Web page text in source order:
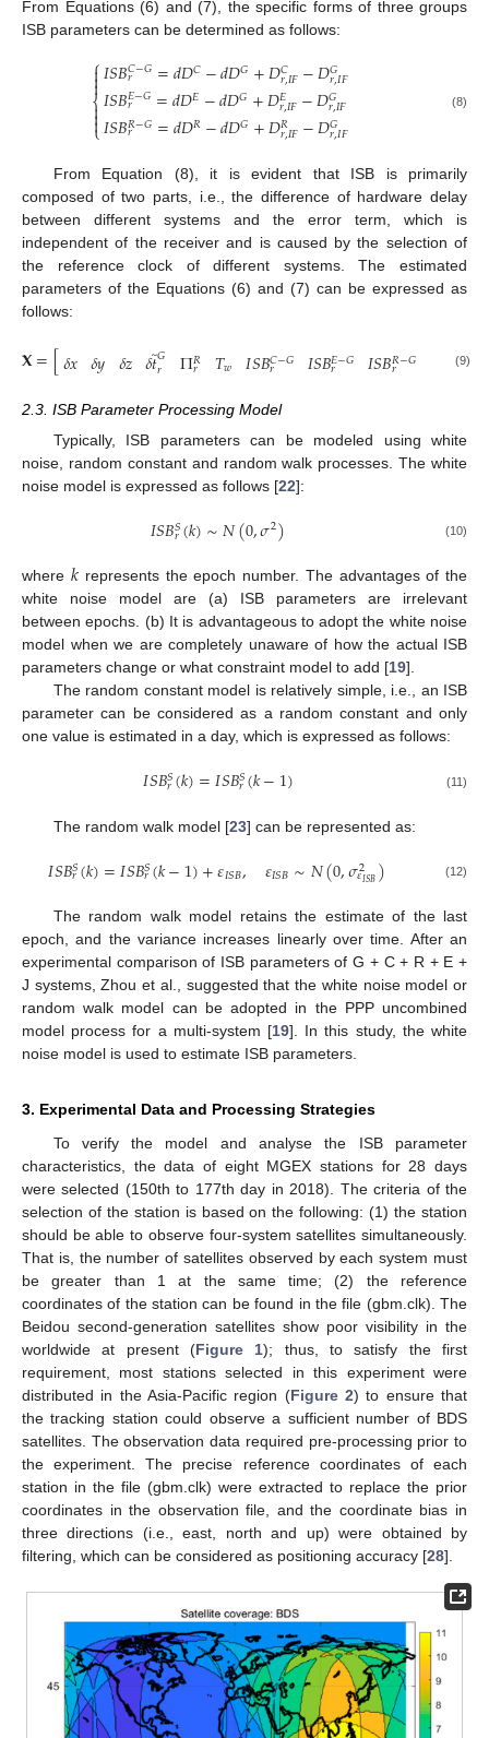
From Equations (6) and (7), the specific forms of three groups
ISB parameters can be determined as follows:
⎧
⎩
⎨


𝐼𝑆𝐵𝐶−𝐺
𝑟 =𝑑𝐷𝐶−𝑑𝐷𝐺+𝐷𝐶
𝑟,𝐼𝐹−𝐷𝐺
𝑟,𝐼𝐹
𝐼𝑆𝐵𝐸−𝐺
𝑟 =𝑑𝐷𝐸−𝑑𝐷𝐺+𝐷𝐸
𝑟,𝐼𝐹−𝐷𝐺
𝑟,𝐼𝐹
𝐼𝑆𝐵𝑅−𝐺
𝑟 =𝑑𝐷𝑅−𝑑𝐷𝐺+𝐷𝑅
𝑟,𝐼𝐹−𝐷𝐺
𝑟,𝐼𝐹
(8)
From Equation (8), it is evident that ISB is primarily
composed of two parts, i.e., the difference of hardware delay
between different systems and the error term, which is
independent of the receiver and is caused by the selection of
the reference clock of different systems. The estimated
parameters of the Equations (6) and (7) can be expressed as
follows:
𝐗=[𝛿𝑥 𝛿𝑦 𝛿𝑧 𝛿𝑡̃
𝐺
𝑟 Π𝑅
𝑟 𝑇𝑤 𝐼𝑆𝐵𝐶−𝐺
𝑟 𝐼𝑆𝐵𝐸−𝐺
𝑟 𝐼𝑆𝐵𝑅−𝐺
𝑟 ⋯
(9)
2.3. ISB Parameter Processing Model
Typically, ISB parameters can be modeled using white
noise, random constant and random walk processes. The white
noise model is expressed as follows [22]:
𝐼𝑆𝐵𝑆
𝑟(𝑘)∼𝑁(0,𝜎2) (10)
where 𝑘 represents the epoch number. The advantages of the
white noise model are (a) ISB parameters are irrelevant
between epochs. (b) It is advantageous to adopt the white noise
model when we are completely unaware of how the actual ISB
parameters change or what constraint model to add [19].
The random constant model is relatively simple, i.e., an ISB
parameter can be considered as a random constant and only
one value is estimated in a day, which is expressed as follows:
𝐼𝑆𝐵𝑆
𝑟(𝑘)=𝐼𝑆𝐵𝑆
𝑟(𝑘−1) (11)
The random walk model [23] can be represented as:
𝐼𝑆𝐵𝑆
𝑟(𝑘)=𝐼𝑆𝐵𝑆
𝑟(𝑘−1)+𝜀𝐼𝑆𝐵, 𝜀𝐼𝑆𝐵∼𝑁(0,𝜎2
𝜀𝐼𝑆𝐵) (12)
The random walk model retains the estimate of the last
epoch, and the variance increases linearly over time. After an
experimental comparison of ISB parameters of G + C + R + E +
J systems, Zhou et al., suggested that the white noise model or
random walk model can be adopted in the PPP uncombined
model process for a multi-system [19]. In this study, the white
noise model is used to estimate ISB parameters.
3. Experimental Data and Processing Strategies
To verify the model and analyse the ISB parameter
characteristics, the data of eight MGEX stations for 28 days
were selected (150th to 177th day in 2018). The criteria of the
selection of the station is based on the following: (1) the station
should be able to observe four-system satellites simultaneously.
That is, the number of satellites observed by each system must
be greater than 1 at the same time; (2) the reference
coordinates of the station can be found in the file (gbm.clk). The
Beidou second-generation satellites show poor visibility in the
worldwide at present (Figure 1); thus, to satisfy the first
requirement, most stations selected in this experiment were
distributed in the Asia-Pacific region (Figure 2) to ensure that
the tracking station could observe a sufficient number of BDS
satellites. The observation data required pre-processing prior to
the experiment. The precise reference coordinates of each
station in the file (gbm.clk) were extracted to replace the prior
coordinates in the observation file, and the coordinate bias in
three directions (i.e., east, north and up) were obtained by
filtering, which can be considered as positioning accuracy [28].